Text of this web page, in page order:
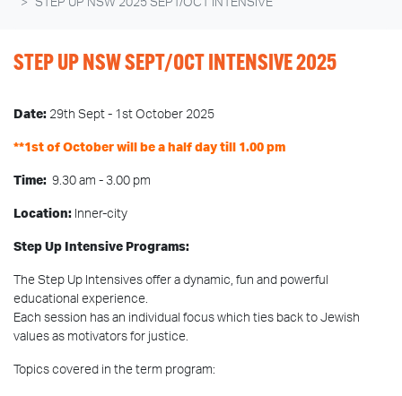
STEP UP NSW 2025 SEPT/OCT INTENSIVE
STEP UP NSW SEPT/OCT INTENSIVE 2025
Date: 29th Sept - 1st October 2025
**1st of October will be a half day till 1.00 pm
Time: 9.30 am - 3.00 pm
Location: Inner-city
Step Up Intensive Programs:
The Step Up Intensives offer a dynamic, fun and powerful
educational experience.
Each session has an individual focus which ties back to Jewish
values as motivators for justice.
Topics covered in the term program: